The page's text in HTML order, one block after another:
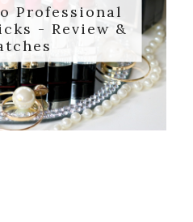
Professional
- Review &